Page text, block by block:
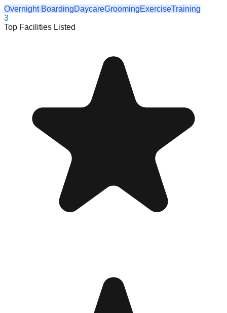
Overnight BoardingDaycareGroomingExerciseTraining
3
Top Facilities Listed